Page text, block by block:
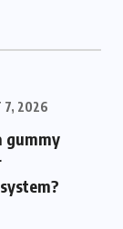
7, 2026
gummy